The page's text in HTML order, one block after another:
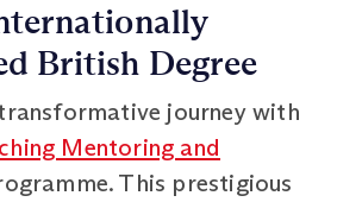
British Degree
journey with
Mentoring and
This prestigious